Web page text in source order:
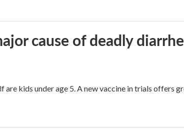
cause of deadly
kids under age 5. A new vaccine in trials offers